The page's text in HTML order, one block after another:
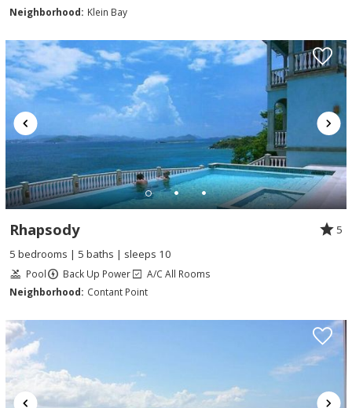
Neighborhood: Klein Bay
Rhapsody
5
5 bedrooms | 5 baths | sleeps 10
Pool Back Up Power
A/C All Rooms
Neighborhood: Contant Point